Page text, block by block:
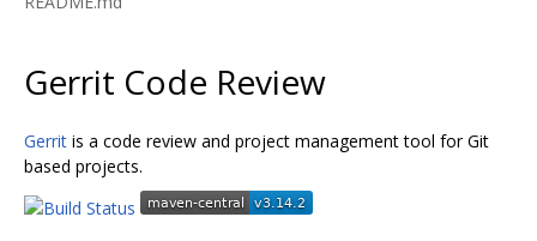
Gerrit Code Review
Gerrit is a code review and project management tool for Git
based projects.